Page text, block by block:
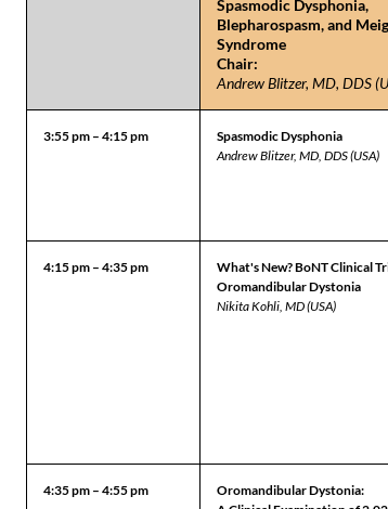
Spasmodic Dysphonia,
Blepharospasm, and
Syndrome
Chair:
Andrew Blitzer, MD, DDS
3:55 pm – 4:15 pm
Spasmodic Dysphonia
Andrew Blitzer, MD, DDS (USA)
4:15 pm – 4:35 pm
What's New? BoNT Clinical
Oromandibular Dystonia
Nikita Kohli, MD (USA)
4:35 pm – 4:55 pm
Oromandibular Dystonia: